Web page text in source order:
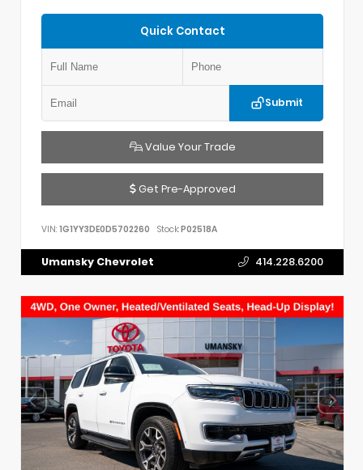
Quick Contact
Submit
Value Your Trade
Get Pre-Approved
VIN: 1G1YY3DE0D5702260 Stock:P02518A
Umansky Chevrolet 414.228.6200